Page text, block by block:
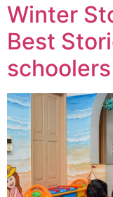
Winter
Best
schoolers